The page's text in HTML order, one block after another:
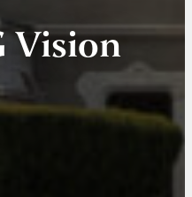
Vision